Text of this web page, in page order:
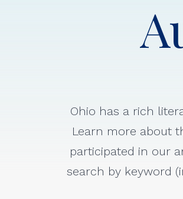
Ohio has a rich
Learn more about
participated in our
search by keyword